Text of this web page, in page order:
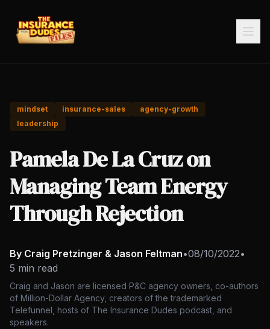
mindset insurance-sales
agency-growth
leadership
Pamela De La Cruz on
Managing Team Energy
Through Rejection
By Craig Pretzinger & Jason Feltman•08/10/2022•
5 min read
Craig and Jason are licensed P&C agency owners, co-authors
of Million-Dollar Agency, creators of the trademarked
Telefunnel, hosts of The Insurance Dudes podcast, and
speakers.